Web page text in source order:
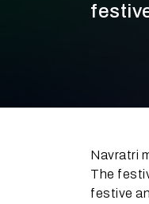
Navratri
The
festive